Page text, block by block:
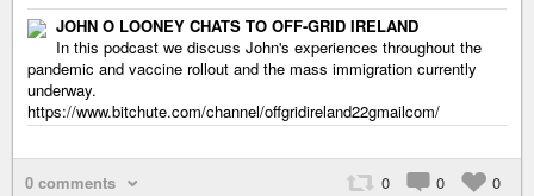
JOHN O LOONEY CHATS TO OFF-GRID IRELAND
In this podcast we discuss John's experiences throughout the
pandemic and vaccine rollout and the mass immigration currently
underway.
https://www.bitchute.com/channel/offgridireland22gmailcom/
0 comments 0 0 0